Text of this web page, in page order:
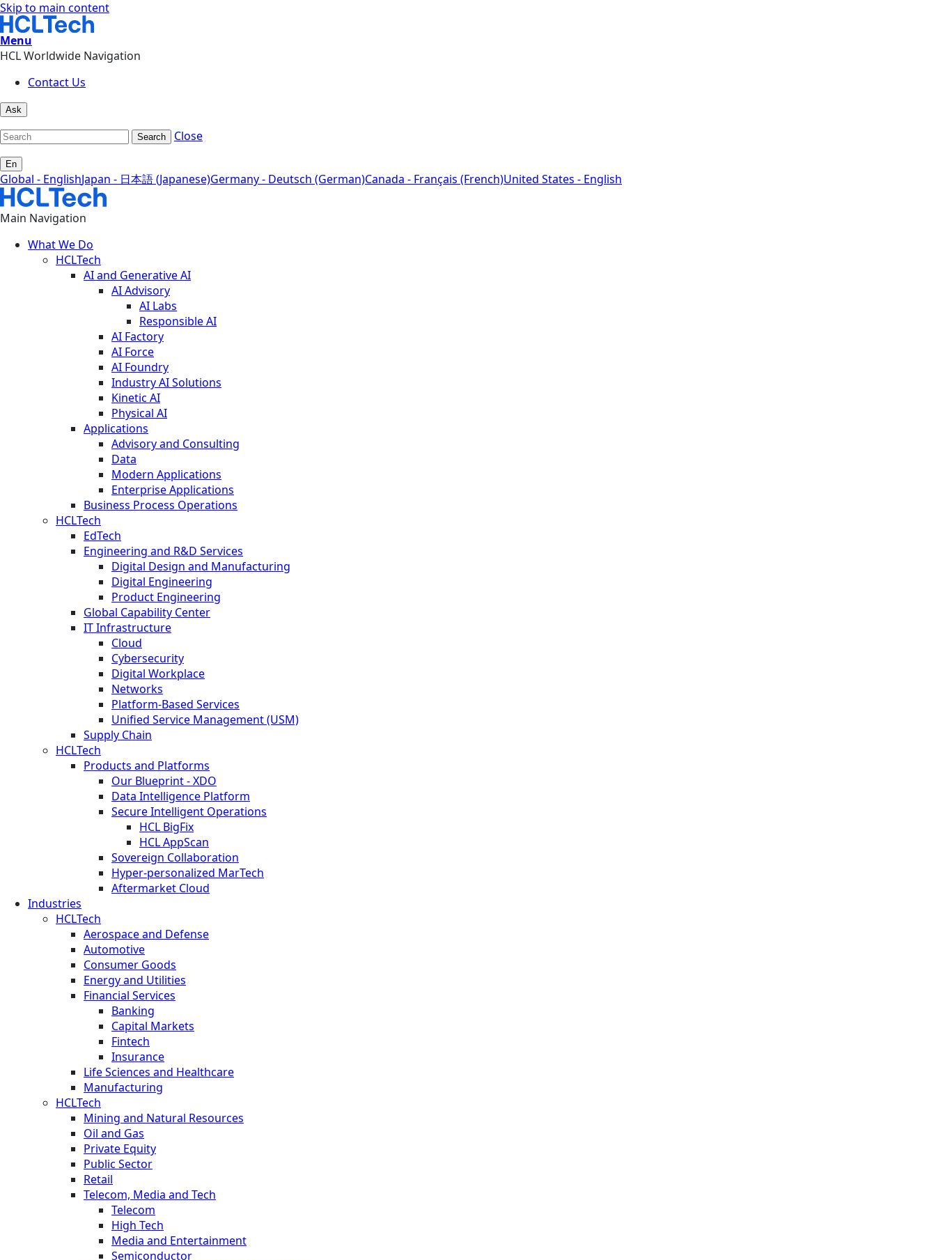
Skip to main content
Menu
HCL Worldwide Navigation
Contact Us
Ask
Search Close
En
Global - EnglishJapan - 日本語 (Japanese)Germany - Deutsch (German)Canada - Français (French)United States - English
Main Navigation
What We Do
HCLTech
AI and Generative AI
AI Advisory
AI Labs
Responsible AI
AI Factory
AI Force
AI Foundry
Industry AI Solutions
Kinetic AI
Physical AI
Applications
Advisory and Consulting
Data
Modern Applications
Enterprise Applications
Business Process Operations
HCLTech
EdTech
Engineering and R&D Services
Digital Design and Manufacturing
Digital Engineering
Product Engineering
Global Capability Center
IT Infrastructure
Cloud
Cybersecurity
Digital Workplace
Networks
Platform-Based Services
Unified Service Management (USM)
Supply Chain
HCLTech
Products and Platforms
Our Blueprint - XDO
Data Intelligence Platform
Secure Intelligent Operations
HCL BigFix
HCL AppScan
Sovereign Collaboration
Hyper-personalized MarTech
Aftermarket Cloud
Industries
HCLTech
Aerospace and Defense
Automotive
Consumer Goods
Energy and Utilities
Financial Services
Banking
Capital Markets
Fintech
Insurance
Life Sciences and Healthcare
Manufacturing
HCLTech
Mining and Natural Resources
Oil and Gas
Private Equity
Public Sector
Retail
Telecom, Media and Tech
Telecom
High Tech
Media and Entertainment
Semiconductor